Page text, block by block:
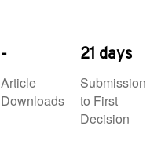
-
Article
Downloads
21 days
Submission
to First
Decision